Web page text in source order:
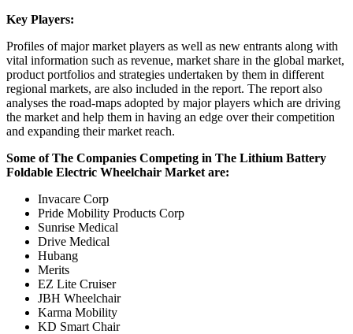
Key Players:
Profiles of major market players as well as new entrants along with
vital information such as revenue, market share in the global market,
product portfolios and strategies undertaken by them in different
regional markets, are also included in the report. The report also
analyses the road-maps adopted by major players which are driving
the market and help them in having an edge over their competition
and expanding their market reach.
Some of The Companies Competing in The Lithium Battery
Foldable Electric Wheelchair Market are:
Invacare Corp
Pride Mobility Products Corp
Sunrise Medical
Drive Medical
Hubang
Merits
EZ Lite Cruiser
JBH Wheelchair
Karma Mobility
KD Smart Chair